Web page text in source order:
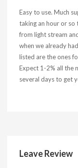
Easy to use. Much
taking an hour or so
from light stream
when we already
listed are the ones
Expect 1-2% all the
several days to get
Leave Review